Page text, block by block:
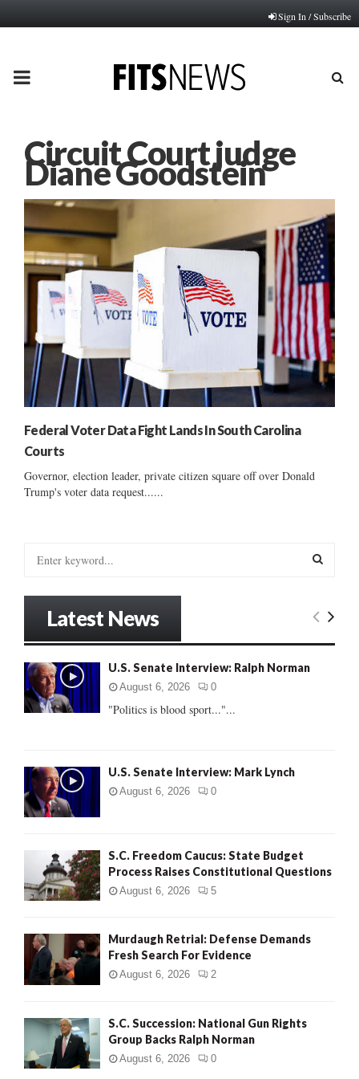
Sign In / Subscribe
PRIMARY
Circuit Court judge
Diane Goodstein
Federal Voter Data Fight Lands In South Carolina
Courts
Governor, election leader, private citizen square off over Donald
Trump's voter data request......
o
r
:
E
Latest News
U.S. Senate Interview: Ralph Norman
August 6, 2026 0
"Politics is blood sport..."...
U.S. Senate Interview: Mark Lynch
August 6, 2026 0
S.C. Freedom Caucus: State Budget
Process Raises Constitutional Questions
August 6, 2026 5
Murdaugh Retrial: Defense Demands
Fresh Search For Evidence
August 6, 2026 2
S.C. Succession: National Gun Rights
Group Backs Ralph Norman
August 6, 2026 0